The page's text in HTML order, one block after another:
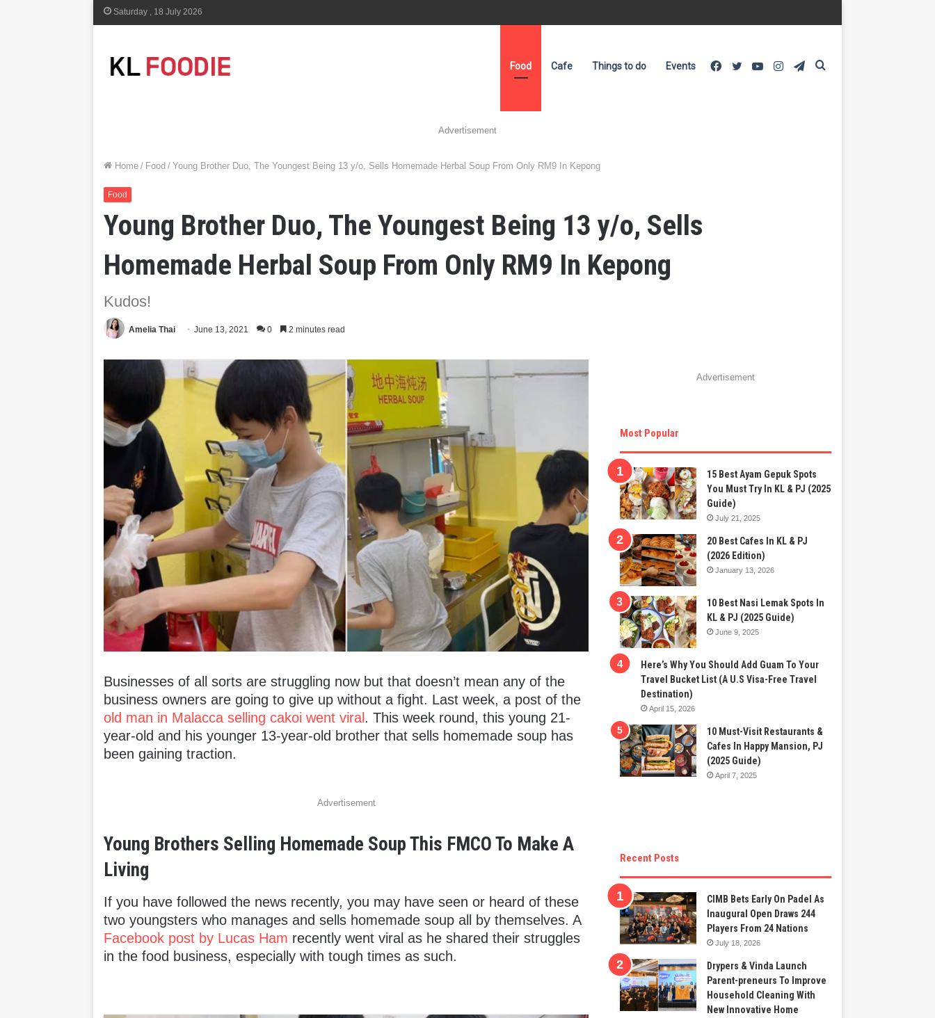
Saturday , 18 July 2026
Food Cafe Things to do Events Telegram
Instagram
YouTube
Twitter
Facebook
Advertisement
Home / Food / Young Brother Duo, The Youngest Being 13 y/o, Sells Homemade Herbal Soup From Only RM9 In Kepong
Food
Young Brother Duo, The Youngest Being 13 y/o, Sells
Homemade Herbal Soup From Only RM9 In Kepong
Kudos!
Amelia Thai June 13, 2021 0 2 minutes read
Businesses of all sorts are struggling now but that doesn’t mean any of the
business owners are going to give up without a fight. Last week, a post of the
old man in Malacca selling cakoi went viral . This week round, this young 21-
year-old and his younger 13-year-old brother that sells homemade soup has
been gaining traction.
Advertisement
Young Brothers Selling Homemade Soup This FMCO To Make A
Living
If you have followed the news recently, you may have seen or heard of these
two youngsters who manages and sells homemade soup all by themselves. A
Facebook post by Lucas Ham recently went viral as he shared their struggles
in the food business, especially with tough times as such.
Advertisement
Most Popular
15 Best Ayam Gepuk Spots
You Must Try In KL & PJ (2025
Guide)
July 21, 2025
20 Best Cafes In KL & PJ
(2026 Edition)
January 13, 2026
10 Best Nasi Lemak Spots In
KL & PJ (2025 Guide)
June 9, 2025
Here’s Why You Should Add Guam To Your
Travel Bucket List (A U.S Visa-Free Travel
Destination)
April 15, 2026
10 Must-Visit Restaurants &
Cafes In Happy Mansion, PJ
(2025 Guide)
April 7, 2025
Recent Posts
CIMB Bets Early On Padel As
Inaugural Open Draws 244
Players From 24 Nations
July 18, 2026
Drypers & Vinda Launch
Parent-preneurs To Improve
Household Cleaning With
New Innovative Home